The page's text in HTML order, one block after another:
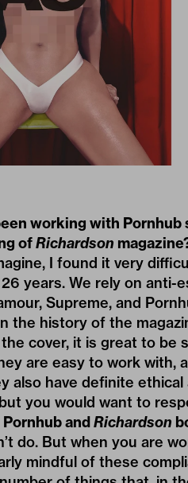
working with
ofRichardson
I found it very
years. We rely on anti-
Supreme, and
the history of the
cover, it is great to be
are easy to work with,
also have definite ethical
you would want to
andRichardson
do. But when you are
mindful of these